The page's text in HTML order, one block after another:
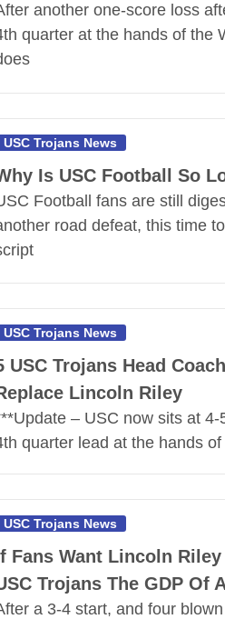
another one-score loss
quarter at the hands of the
USC Trojans News
Is USC Football So
Football fans are still
road defeat, this time
USC Trojans News
USC Trojans Head
Lincoln Riley
– USC now sits at
quarter lead at the hands
USC Trojans News
Fans Want Lincoln
Trojans The GDP Of
a 3-4 start, and four